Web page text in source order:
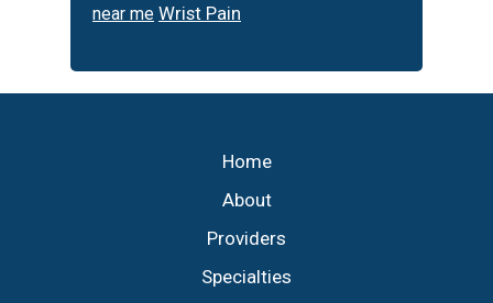
near me Wrist Pain
Home
About
Providers
Specialties